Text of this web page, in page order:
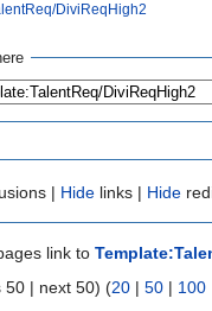
DiviReqHigh2
| Hide links | Hide
link to
50 | next 50) (20 | 50 | 100